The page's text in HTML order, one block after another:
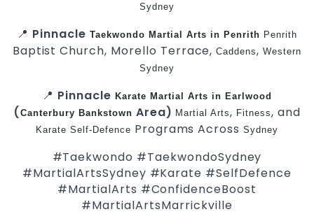
Sydney
📍 Pinnacle Taekwondo Martial Arts in Penrith Penrith
Baptist Church, Morello Terrace,Caddens,Western
Sydney
📍 Pinnacle Karate Martial Arts in Earlwood
( Canterbury Bankstown Area) Martial Arts, Fitness, and
Karate Self-Defence Programs AcrossSydney
#Taekwondo #TaekwondoSydney
#MartialArtsSydney #Karate #SelfDefence
#MartialArts #ConfidenceBoost
#MartialArtsMarrickville